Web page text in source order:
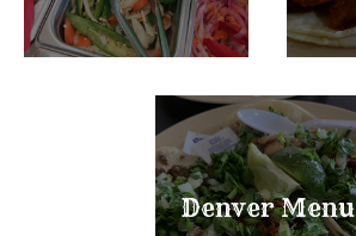
Denver Menu